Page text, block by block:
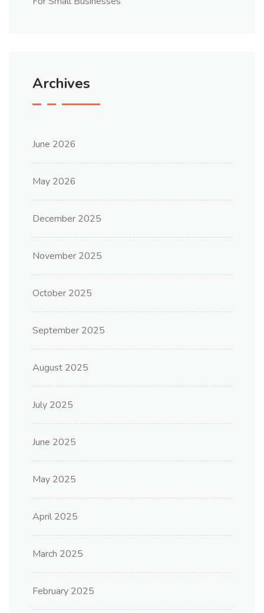
Archives
June 2026
May 2026
December 2025
November 2025
October 2025
September 2025
August 2025
July 2025
June 2025
May 2025
April 2025
March 2025
February 2025